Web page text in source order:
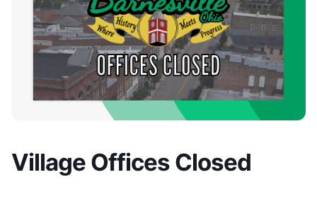
Village Offices Closed